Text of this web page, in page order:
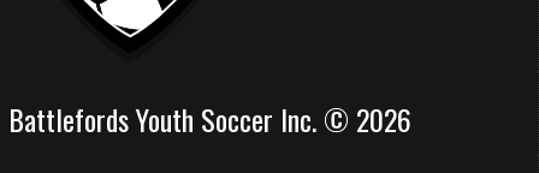
Battlefords Youth Soccer Inc. © 2026